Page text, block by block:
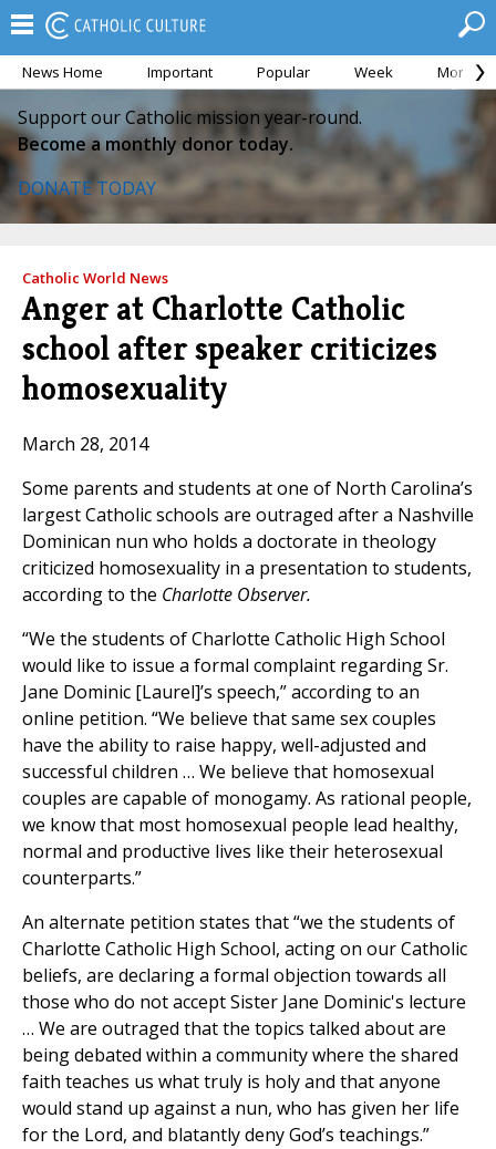
News Home Important Popular Week Month
Support our Catholic mission year-round.
Become a monthly donor today.
DONATE TODAY
Catholic World News
Anger at Charlotte Catholic
school after speaker criticizes
homosexuality
March 28, 2014
Some parents and students at one of North Carolina’s
largest Catholic schools are outraged after a Nashville
Dominican nun who holds a doctorate in theology
criticized homosexuality in a presentation to students,
according to the Charlotte Observer.
“We the students of Charlotte Catholic High School
would like to issue a formal complaint regarding Sr.
Jane Dominic [Laurel]’s speech,” according to an
online petition. “We believe that same sex couples
have the ability to raise happy, well-adjusted and
successful children … We believe that homosexual
couples are capable of monogamy. As rational people,
we know that most homosexual people lead healthy,
normal and productive lives like their heterosexual
counterparts.”
An alternate petition states that “we the students of
Charlotte Catholic High School, acting on our Catholic
beliefs, are declaring a formal objection towards all
those who do not accept Sister Jane Dominic's lecture
… We are outraged that the topics talked about are
being debated within a community where the shared
faith teaches us what truly is holy and that anyone
would stand up against a nun, who has given her life
for the Lord, and blatantly deny God’s teachings.”